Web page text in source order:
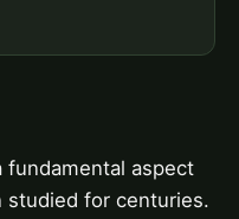
aspect
studied for centuries.